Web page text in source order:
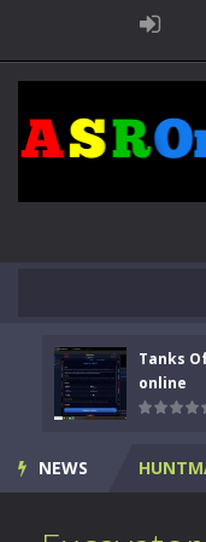
Tanks
online
NEWS
Kids
Tanks